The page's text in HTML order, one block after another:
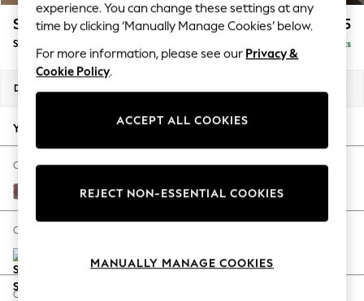
Blues & Chambrays
Summer Whites
Chocolate Brown
Linen Collection
New Season Workwear
Autumn Must Haves
The Occasion Shop
Hardware Detailing
Escape into Summer: As Advertised
Spring Dressing
Coastal Prints
Stamford Highback £575
Storage Footstool Delivered in 9 Weeks
Dimensions:
Your chosen options:
Change Fabric And Colour
Fine Chenille Easy Clean Mid Mulberry Purple
Change Size And Shape
Change Feet
experience. You can change these settings at any
time by clicking ‘Manually Manage Cookies’ below.
For more information, please see our Privacy &
Cookie Policy.
ACCEPT ALL COOKIES
REJECT NON-ESSENTIAL COOKIES
MANUALLY MANAGE COOKIES